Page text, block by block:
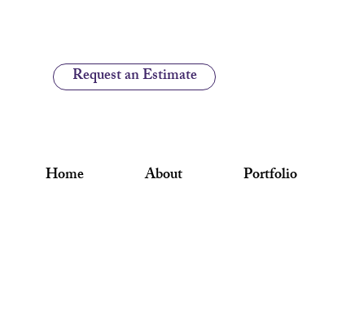
Request an Estimate
Home About Portfolio